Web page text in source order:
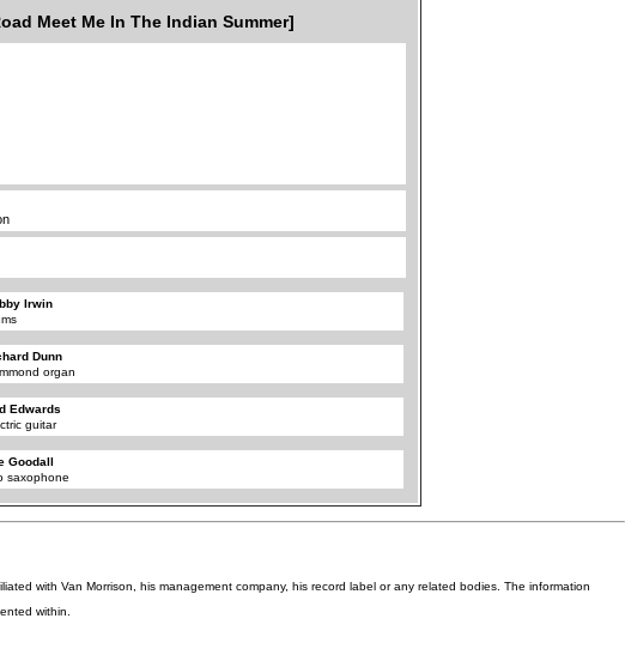
Meet Me In The Indian Summer]
Irwin
Dunn
organ
Edwards
guitar
Goodall
saxophone
with Van Morrison, his management company, his record label or any related bodies. The information
within.